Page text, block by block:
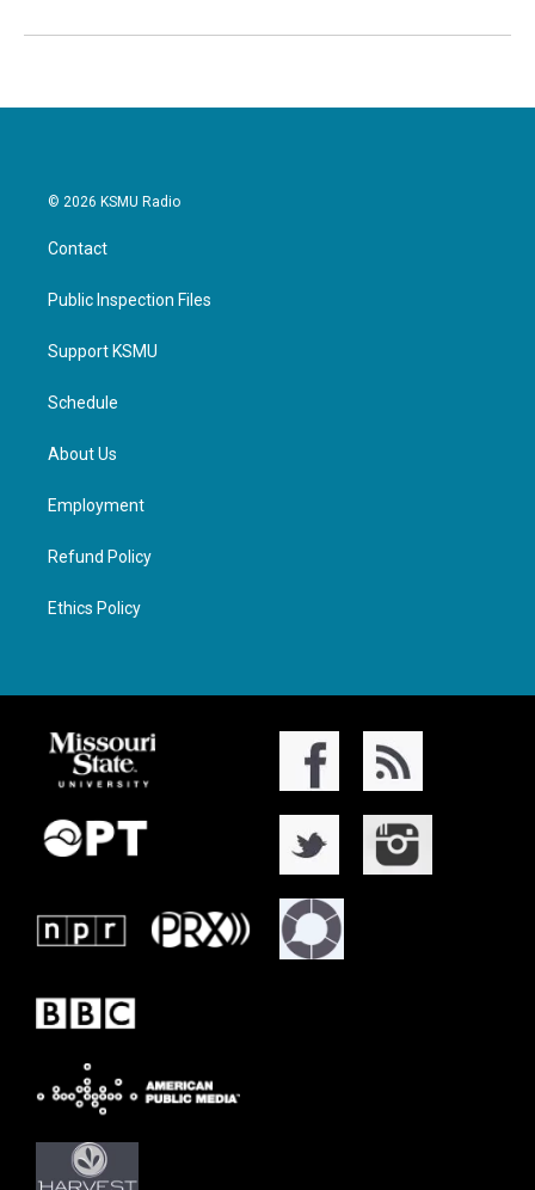
© 2026 KSMU Radio
Contact
Public Inspection Files
Support KSMU
Schedule
About Us
Employment
Refund Policy
Ethics Policy